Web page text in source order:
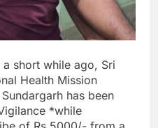
short while ago, Sri
Health Mission
has been
*while